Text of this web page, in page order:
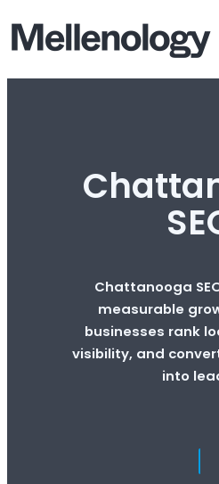
Chattanooga
measurable
businesses rank
visibility, and
into